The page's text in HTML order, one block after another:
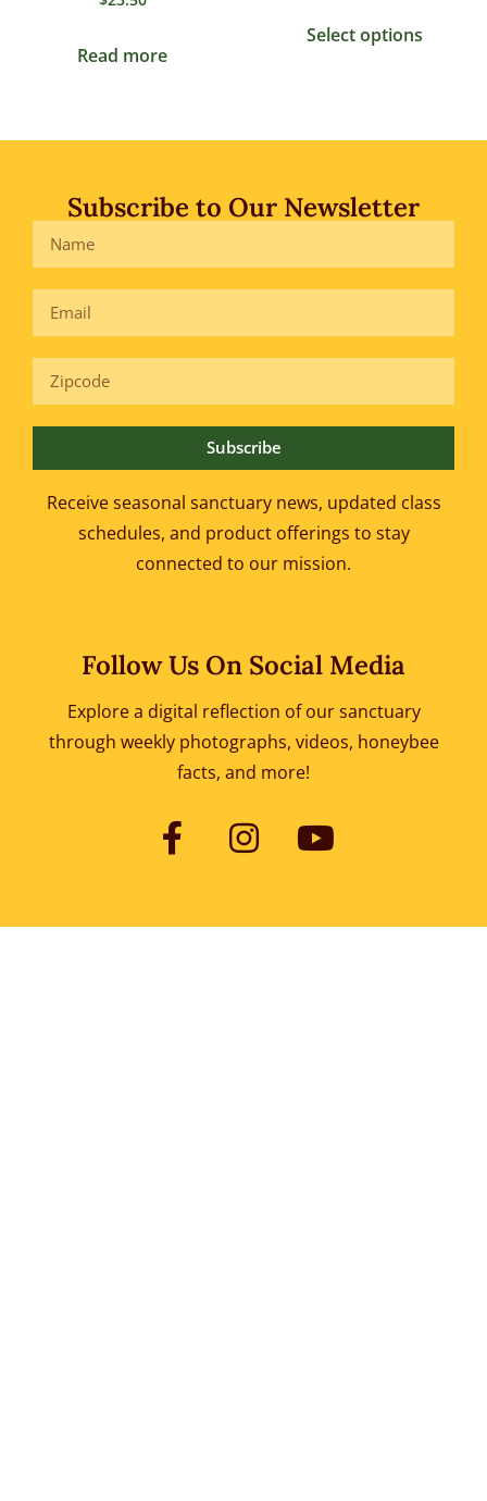
Read more
Select options
Subscribe to Our Newsletter
Subscribe
Receive seasonal sanctuary news, updated class
schedules, and product offerings to stay
connected to our mission.
Follow Us On Social Media
Explore a digital reflection of our sanctuary
through weekly photographs, videos, honeybee
facts, and more!